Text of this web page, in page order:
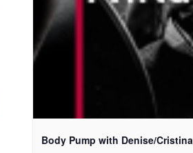
Body Pump with Denise/Cristina